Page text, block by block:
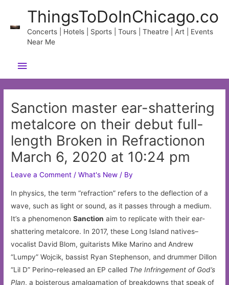
content
ThingsToDoInChicago.co
Concerts | Hotels | Sports | Tours | Theatre | Art | Events
Near Me
Main
Menu
Sanction master ear-shattering
metalcore on their debut full-
length Broken in Refractionon
March 6, 2020 at 10:24 pm
Leave a Comment /What's New / By
In physics, the term “refraction” refers to the deflection of a
wave, such as light or sound, as it passes through a medium.
It’s a phenomenonSanction aim to replicate with their ear-
shattering metalcore. In 2017, these Long Island natives–
vocalist David Blom, guitarists Mike Marino and Andrew
“Lumpy” Wojcik, bassist Ryan Stephenson, and drummer Dillon
“Lil D” Perino–released an EP called The Infringement of God’s
Plan, a boisterous amalgamation of breakdowns that speak of